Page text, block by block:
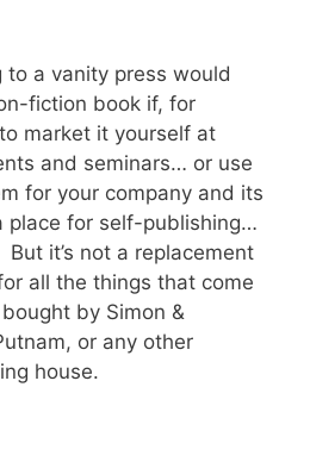
to a vanity press would
fiction book if, for
market it yourself at
and seminars… or use
for your company and its
place for self-publishing…
But it’s not a replacement
all the things that come
by Simon &
or any other
house.